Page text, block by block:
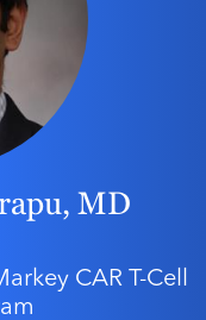
MD
CAR T-Cell